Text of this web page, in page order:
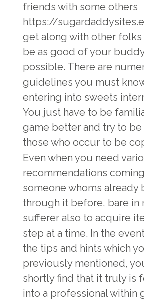
friends with some others
https://
get along with other folks
be as good of your
possible. There are
guidelines you must
entering into sweets
You just have to be
game better and try to
those who occur to be
Even when you need
recommendations
someone whoms already
through it before, bare in
sufferer also to acquire
step at a time. In the
the tips and hints which
previously mentioned,
shortly find that it truly is
into a professional within